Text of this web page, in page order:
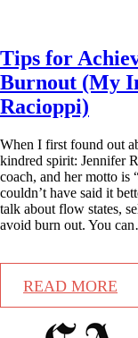
Tips for
Burnout (My
Racioppi)
When I first found out
kindred spirit: Jennifer
coach, and her motto is
couldn’t have said it
talk about flow states,
avoid burn out. You
READ MORE